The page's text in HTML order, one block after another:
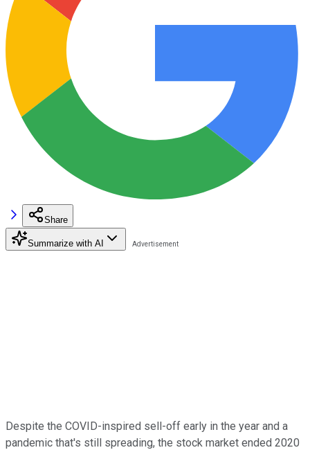
Share
Summarize with AI
Despite the COVID-inspired sell-off early in the year and a
pandemic that's still spreading, the stock market ended 2020